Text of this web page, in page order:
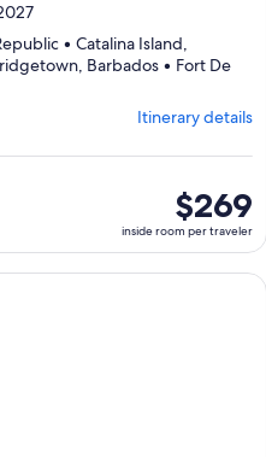
• Catalina Island,
Barbados • Fort De
Itinerary details
inside
room
per
traveler
$269
inside room per traveler
night ${destination} on